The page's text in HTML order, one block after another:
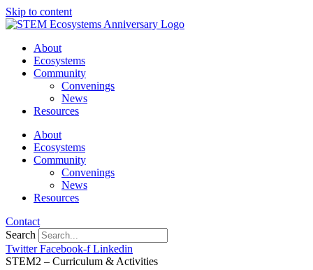
Skip to content
About
Ecosystems
Community
Convenings
News
Resources
About
Ecosystems
Community
Convenings
News
Resources
Contact
Search
Twitter Facebook-f Linkedin
STEM2 – Curriculum & Activities